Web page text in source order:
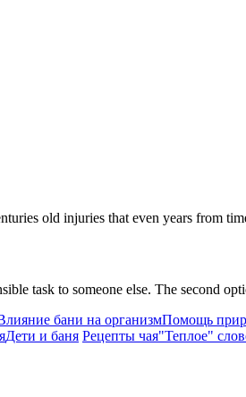
old injuries that even years from
task to someone else. The second
бани на организмПомощь
Дети и баня Рецепты чая"Теплое"